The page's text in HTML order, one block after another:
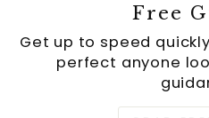
Free
Get up to speed
perfect anyone